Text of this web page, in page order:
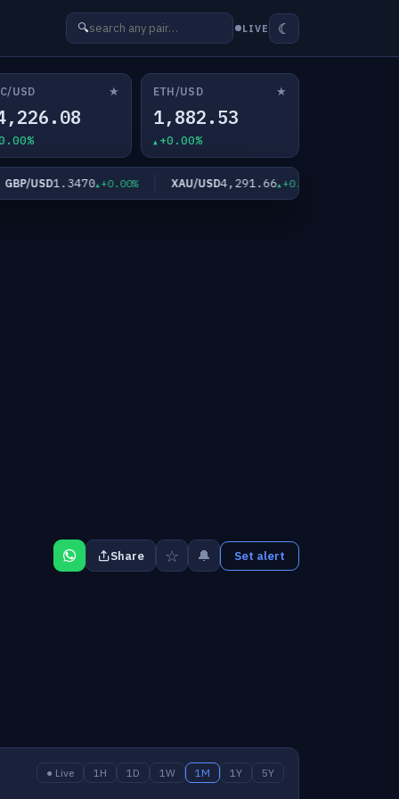
🔍 LIVE ☾
USD ★ ETH/USD ★
1,882.53
+0.00%
USD1.3470 +0.00% XAU/USD4,291.66 +0.35%
Share ☆ 🔔 Set alert
● Live 1H 1D 1W 1M 1Y 5Y